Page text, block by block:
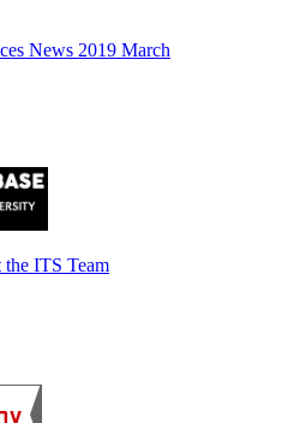
News 2019 March
the ITS Team